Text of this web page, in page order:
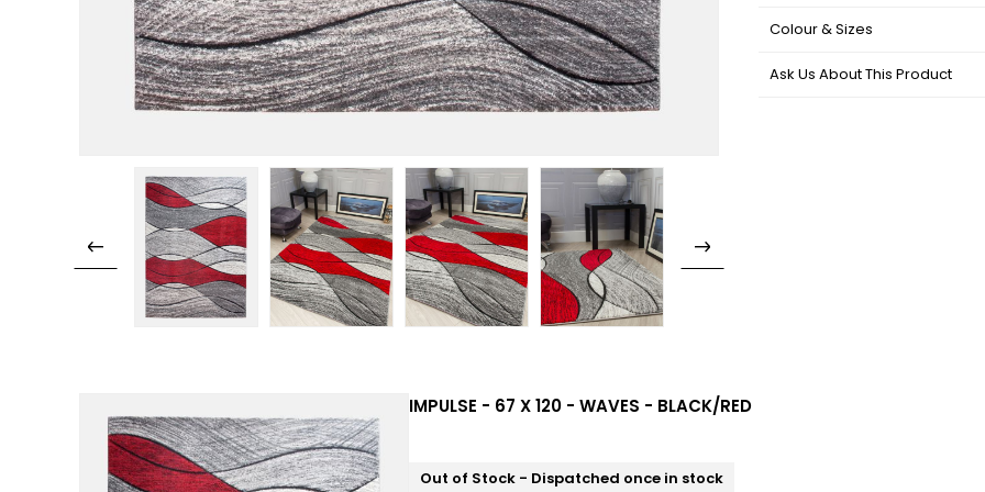
Colour & Sizes
Ask Us About This Product
IMPULSE - 67 X 120 - WAVES - BLACK/RED
Out of Stock - Dispatched once in stock